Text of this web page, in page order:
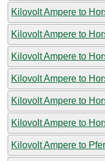
Kilovolt Ampere to
Kilovolt Ampere to
Kilovolt Ampere to
Kilovolt Ampere to
Kilovolt Ampere to
Kilovolt Ampere to
Kilovolt Ampere to